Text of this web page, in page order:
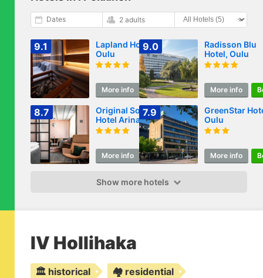
Dates 2 adults
9.1
Lapland Hotels
Oulu
More info Book
9.0
Radisson Blu
Hotel, Oulu
More info
8.7
Original Sokos
Hotel Arina Oulu
More info Book
7.9
GreenStar
Oulu
More info
Show more hotels
IV Hollihaka
🏛️ historical
🏘️ residential